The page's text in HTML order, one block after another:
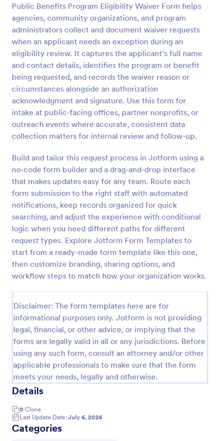
Public Benefits Program Eligibility Waiver Form helps
agencies, community organizations, and program
administrators collect and document waiver requests
when an applicant needs an exception during an
eligibility review. It captures the applicant’s full name
and contact details, identifies the program or benefit
being requested, and records the waiver reason or
circumstances alongside an authorization
acknowledgment and signature. Use this form for
intake at public-facing offices, partner nonprofits, or
outreach events where accurate, consistent data
collection matters for internal review and follow-up.
Build and tailor this request process in Jotform using a
no-code form builder and a drag-and-drop interface
that makes updates easy for any team. Route each
form submission to the right staff with automated
notifications, keep records organized for quick
searching, and adjust the experience with conditional
logic when you need different paths for different
request types. Explore Jotform Form Templates to
start from a ready-made form template like this one,
then customize branding, sharing options, and
workflow steps to match how your organization works.
Disclaimer: The form templates here are for
informational purposes only. Jotform is not providing
legal, financial, or other advice, or implying that the
forms are legally valid in all or any jurisdictions. Before
using any such form, consult an attorney and/or other
applicable professionals to make sure that the form
meets your needs, legally and otherwise.
Details
0 Clone
Last Update Date: July 6, 2026
Categories
Preview
COVID 19 Liability Waiver
Receive signed liability waivers and e-signatures
online with our free COVID-19 Liability Waiver form.
Easy to customize and share. No coding is required.
Healthcare Forms
Use Template
Preview